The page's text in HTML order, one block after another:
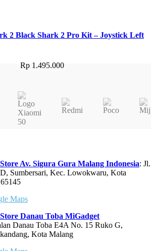
2 Black Shark 2 Pro Kit – Joystick Left
Rp1.495.000
Av. Sigura Gura Malang Indonesia: Jl.
Sumbersari, Kec. Lowokwaru, Kota
Maps
Danau Toba MiGadget
Danau Toba E4A No. 15 Ruko G,
Kota Malang